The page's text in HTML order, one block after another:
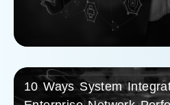
10 Ways System